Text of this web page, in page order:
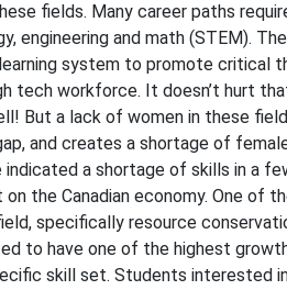
fields. Many career paths
engineering and math (STEM).
system to promote critical
tech workforce. It doesn’t hurt
But a lack of women in these
and creates a shortage of
a shortage of skills in a
the Canadian economy. One of
specifically resource
to have one of the highest
skill set. Students interested